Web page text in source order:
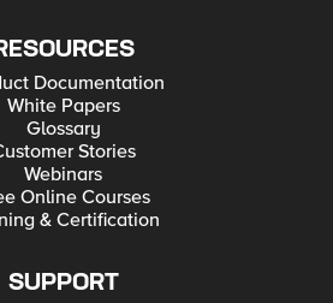
Documentation
White Papers
Glossary
Stories
Webinars
Online Courses
& Certification
SUPPORT